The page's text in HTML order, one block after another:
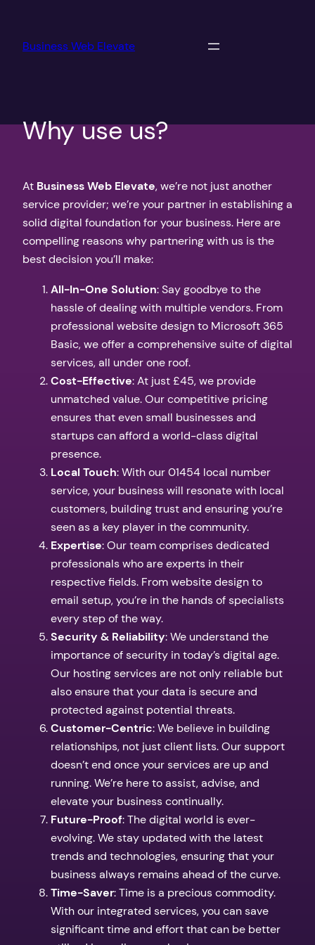
content
Business Web Elevate
Why use us?
At Business Web Elevate, we’re not just another
service provider; we’re your partner in establishing a
solid digital foundation for your business. Here are
compelling reasons why partnering with us is the
best decision you’ll make:
All-In-One Solution: Say goodbye to the
hassle of dealing with multiple vendors. From
professional website design to Microsoft 365
Basic, we offer a comprehensive suite of digital
services, all under one roof.
Cost-Effective: At just £45, we provide
unmatched value. Our competitive pricing
ensures that even small businesses and
startups can afford a world-class digital
presence.
Local Touch: With our 01454 local number
service, your business will resonate with local
customers, building trust and ensuring you’re
seen as a key player in the community.
Expertise: Our team comprises dedicated
professionals who are experts in their
respective fields. From website design to
email setup, you’re in the hands of specialists
every step of the way.
Security & Reliability: We understand the
importance of security in today’s digital age.
Our hosting services are not only reliable but
also ensure that your data is secure and
protected against potential threats.
Customer-Centric: We believe in building
relationships, not just client lists. Our support
doesn’t end once your services are up and
running. We’re here to assist, advise, and
elevate your business continually.
Future-Proof: The digital world is ever-
evolving. We stay updated with the latest
trends and technologies, ensuring that your
business always remains ahead of the curve.
Time-Saver: Time is a precious commodity.
With our integrated services, you can save
significant time and effort that can be better